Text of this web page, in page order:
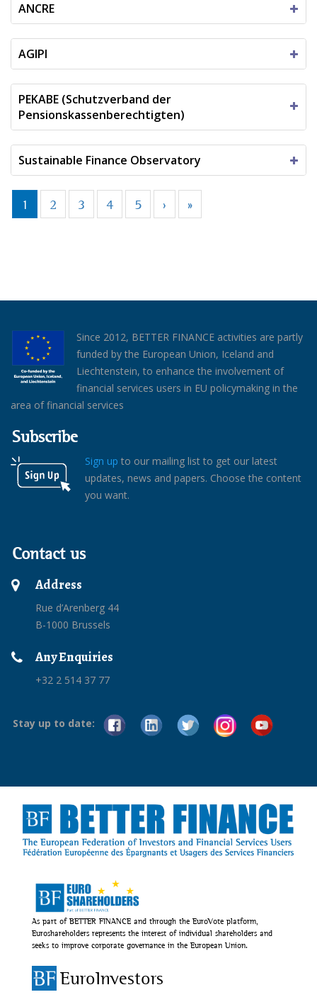
ANCRE
AGIPI
PEKABE (Schutzverband der
Pensionskassenberechtigten)
Sustainable Finance Observatory
1 2 3 4 5 › »
Since 2012, BETTER FINANCE activities are partly
funded by the European Union, Iceland and
Liechtenstein, to enhance the involvement of
financial services users in EU policymaking in the
area of financial services
Subscribe
Sign up to our mailing list to get our latest
updates, news and papers. Choose the content
you want.
Contact us
Address
Rue d’Arenberg 44
B-1000 Brussels
Any Enquiries
+32 2 514 37 77
Stay up to date:
As part of BETTER FINANCE and through the EuroVote platform,
Euroshareholders represents the interest of individual shareholders and
seeks to improve corporate governance in the European Union.
EuroInvestors